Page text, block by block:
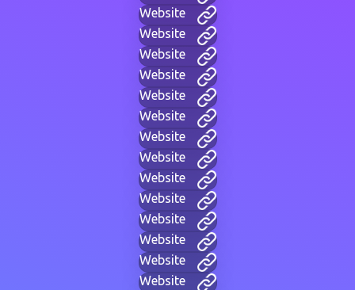
Website
Website
Website
Website
Website
Website
Website
Website
Website
Website
Website
Website
Website
Website